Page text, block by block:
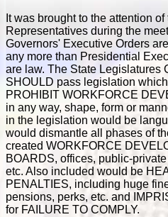
It was brought to the attention of
Representatives during the
Governors' Executive Orders
any more than Presidential
are law. The State Legislatures
SHOULD pass legislation
PROHIBIT WORKFORCE
in any way, shape, form or
in the legislation would be
would dismantle all phases of
created WORKFORCE
BOARDS, offices, public-
etc. Also included would be
PENALTIES, including huge
pensions, perks, etc. and
for FAILURE TO COMPLY.